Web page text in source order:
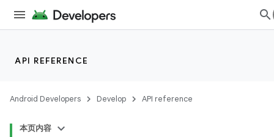
API REFERENCE
Android Developers Develop API reference
本页内容